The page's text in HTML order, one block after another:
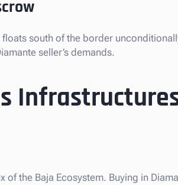
south of the border
seller’s demands.
of the Baja Ecosystem. Buying in